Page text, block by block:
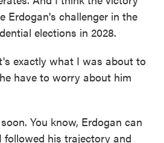
Erdogan's challenger in the
elections in 2028.
exactly what I was about to
have to worry about him
You know, Erdogan can
followed his trajectory and